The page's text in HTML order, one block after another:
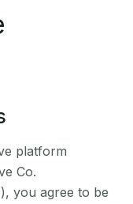
platform
Co.
you agree to be